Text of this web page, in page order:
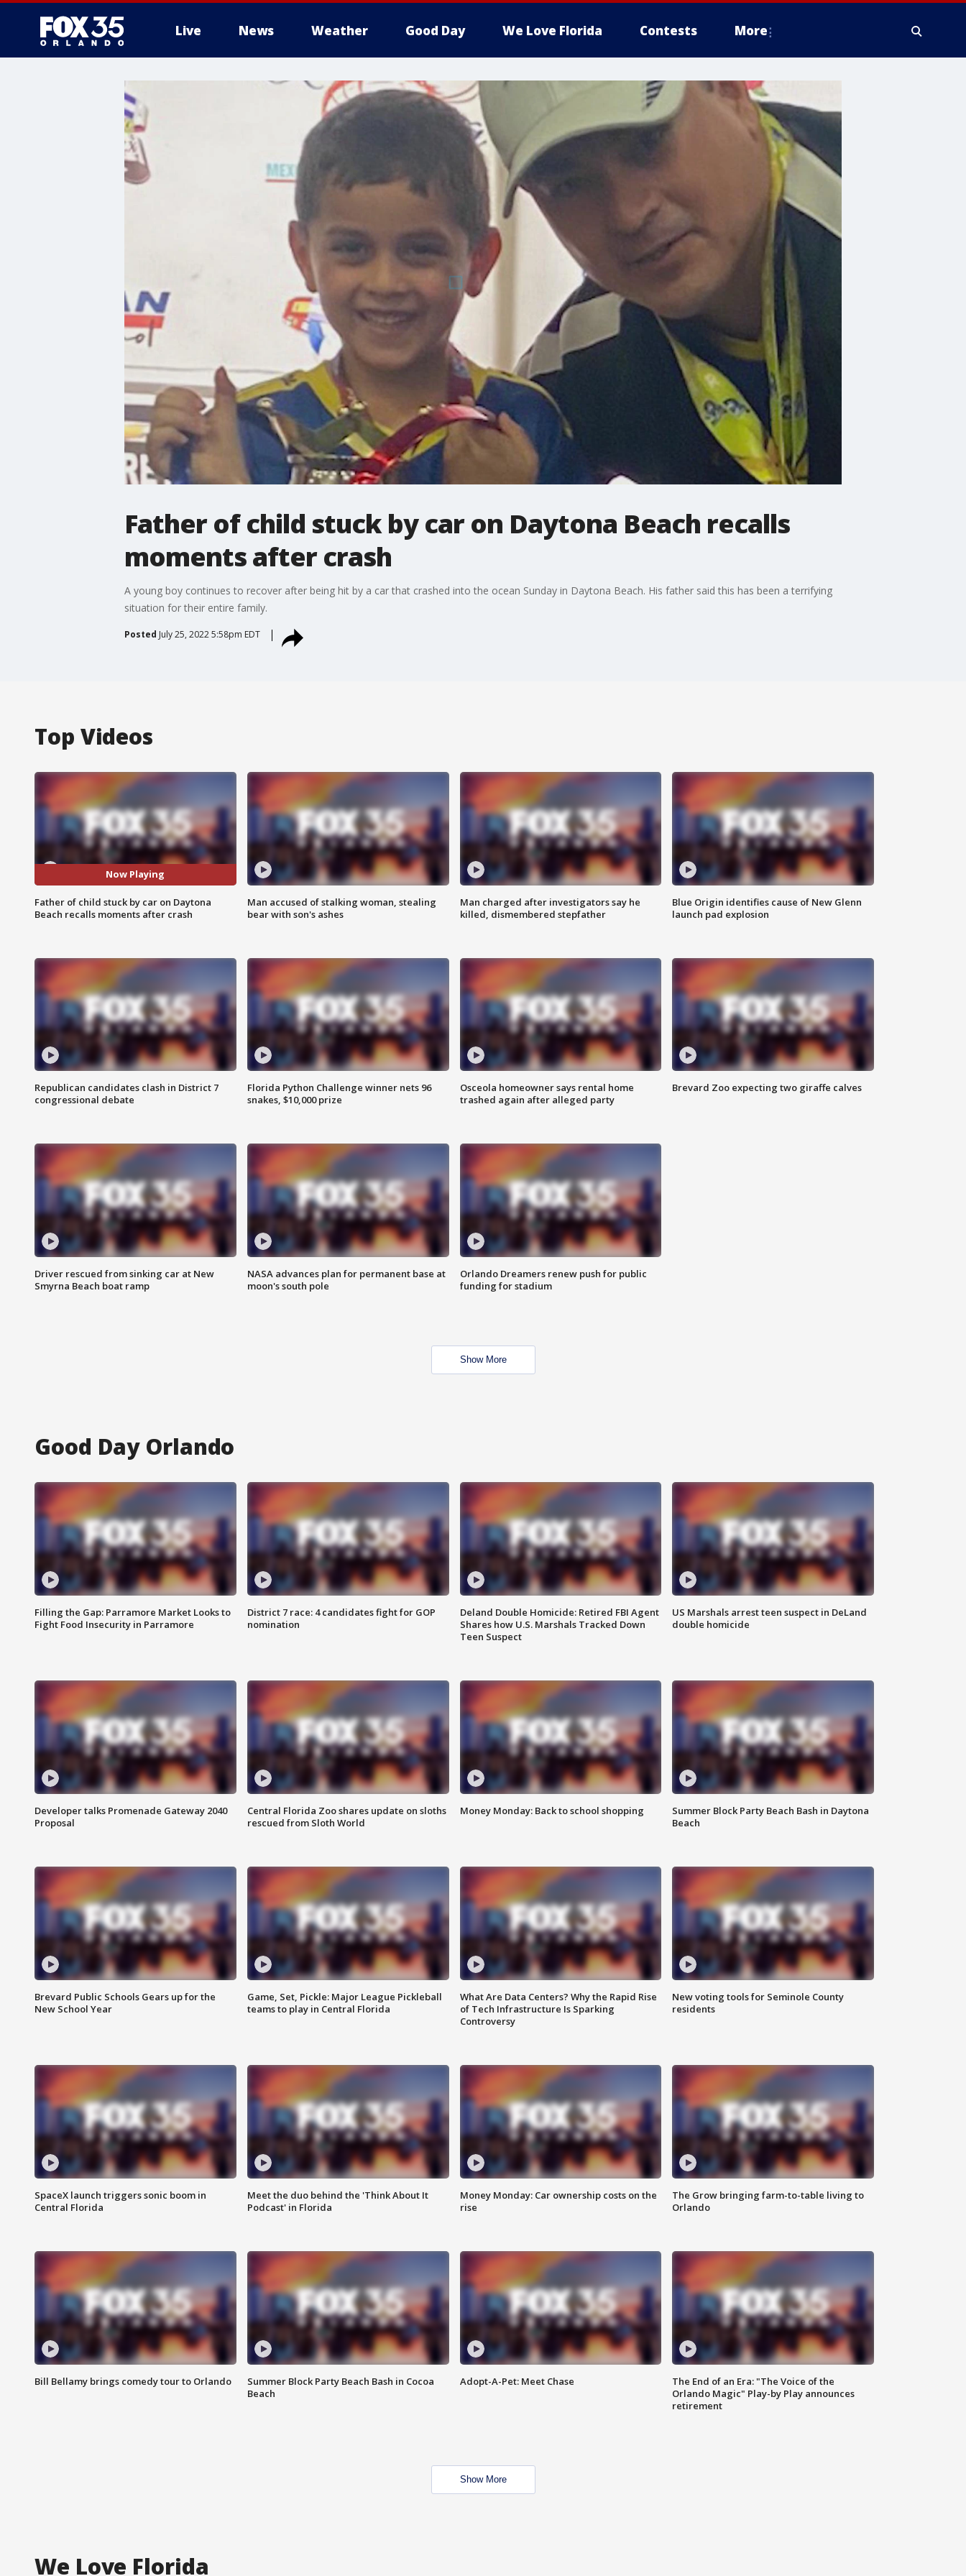
Live News Weather Good Day We Love Florida Contests More
Father of child stuck by car on Daytona Beach recalls
moments after crash
A young boy continues to recover after being hit by a car that crashed into the ocean Sunday in Daytona Beach. His father said this has been a terrifying
situation for their entire family.
Posted July 25, 2022 5:58pm EDT
Top Videos
Now Playing
Father of child stuck by car on Daytona
Beach recalls moments after crash
Man accused of stalking woman, stealing
bear with son's ashes
Man charged after investigators say he
killed, dismembered stepfather
Blue Origin identifies cause of New Glenn
launch pad explosion
Republican candidates clash in District 7
congressional debate
Florida Python Challenge winner nets 96
snakes, $10,000 prize
Osceola homeowner says rental home
trashed again after alleged party
Brevard Zoo expecting two giraffe calves
Driver rescued from sinking car at New
Smyrna Beach boat ramp
NASA advances plan for permanent base at
moon's south pole
Orlando Dreamers renew push for public
funding for stadium
Show More
Good Day Orlando
Filling the Gap: Parramore Market Looks to
Fight Food Insecurity in Parramore
District 7 race: 4 candidates fight for GOP
nomination
Deland Double Homicide: Retired FBI Agent
Shares how U.S. Marshals Tracked Down
Teen Suspect
US Marshals arrest teen suspect in DeLand
double homicide
Developer talks Promenade Gateway 2040
Proposal
Central Florida Zoo shares update on sloths
rescued from Sloth World
Money Monday: Back to school shopping
Summer Block Party Beach Bash in Daytona
Beach
Brevard Public Schools Gears up for the
New School Year
Game, Set, Pickle: Major League Pickleball
teams to play in Central Florida
What Are Data Centers? Why the Rapid Rise
of Tech Infrastructure Is Sparking
Controversy
New voting tools for Seminole County
residents
SpaceX launch triggers sonic boom in
Central Florida
Meet the duo behind the 'Think About It
Podcast' in Florida
Money Monday: Car ownership costs on the
rise
The Grow bringing farm-to-table living to
Orlando
Bill Bellamy brings comedy tour to Orlando
Summer Block Party Beach Bash in Cocoa
Beach
Adopt-A-Pet: Meet Chase
The End of an Era: "The Voice of the
Orlando Magic" Play-by Play announces
retirement
Show More
We Love Florida